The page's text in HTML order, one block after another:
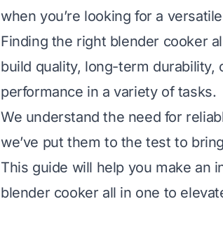
when you’re looking for a
Finding the right blender cooker
build quality, long-term durability,
performance in a variety of tasks.
We understand the need for
we’ve put them to the test to
This guide will help you make an
blender cooker all in one to